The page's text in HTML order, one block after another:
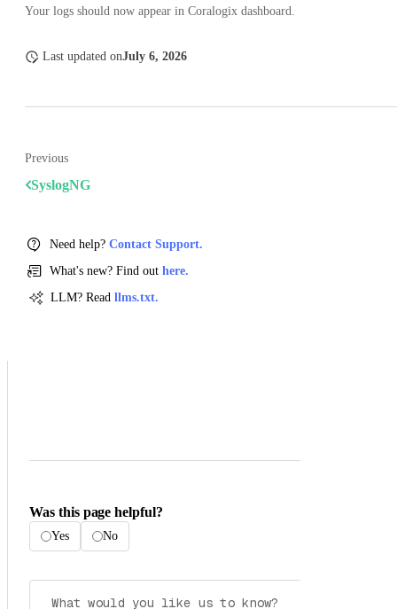
Your logs should now appear in Coralogix dashboard.
Last updated onJuly 6, 2026
Previous
SyslogNG
Need help? Contact Support.
What's new? Find out here.
LLM? Read llms.txt.
Was this page helpful?
Yes No